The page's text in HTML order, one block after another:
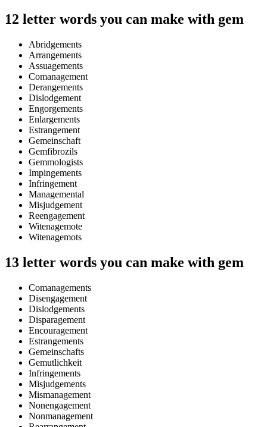
12 letter words you can make with gem
Abridgements
Arrangements
Assuagements
Comanagement
Derangements
Dislodgement
Engorgements
Enlargements
Estrangement
Gemeinschaft
Gemfibrozils
Gemmologists
Impingements
Infringement
Managemental
Misjudgement
Reengagement
Witenagemote
Witenagemots
13 letter words you can make with gem
Comanagements
Disengagement
Dislodgements
Disparagement
Encouragement
Estrangements
Gemeinschafts
Gemutlichkeit
Infringements
Misjudgements
Mismanagement
Nonengagement
Nonmanagement